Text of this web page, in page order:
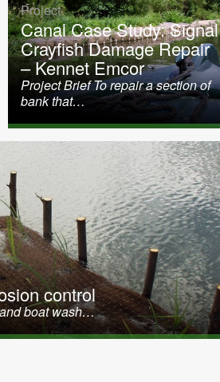
Project
Canal Case Study: Signal
Crayfish Damage Repair
– Kennet Emcor
Project Brief To repair a section of
bank that…
control
boat wash…